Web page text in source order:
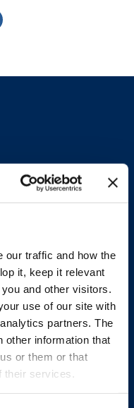
our traffic and how the
it, keep it relevant
and other visitors.
use of our site with
partners. The
other information that
or them or that
their services.